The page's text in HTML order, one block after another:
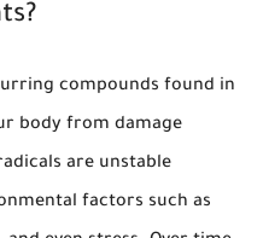
compounds found in
body from damage
are unstable
factors such as